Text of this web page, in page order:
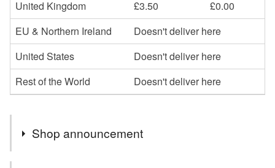
United Kingdom
£3.50
£0.00
EU & Northern Ireland
Doesn't deliver here
United States
Doesn't deliver here
Rest of the World
Doesn't deliver here
Shop announcement